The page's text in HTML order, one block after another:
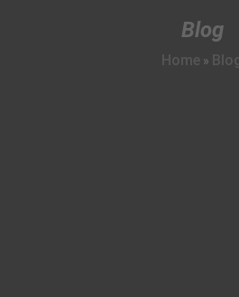
Blog
Home »